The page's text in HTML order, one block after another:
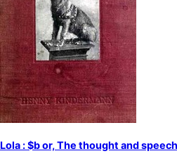
Lola : $b or, The thought and